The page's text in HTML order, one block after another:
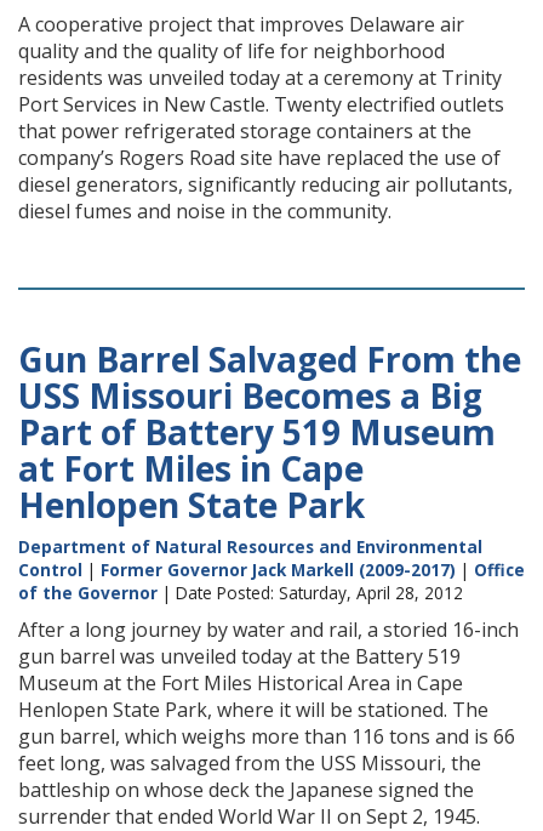
A cooperative project that improves Delaware air
quality and the quality of life for neighborhood
residents was unveiled today at a ceremony at Trinity
Port Services in New Castle. Twenty electrified outlets
that power refrigerated storage containers at the
company’s Rogers Road site have replaced the use of
diesel generators, significantly reducing air pollutants,
diesel fumes and noise in the community.
Gun Barrel Salvaged From the
USS Missouri Becomes a Big
Part of Battery 519 Museum
at Fort Miles in Cape
Henlopen State Park
Department of Natural Resources and Environmental
Control | Former Governor Jack Markell (2009-2017) | Office
of the Governor | Date Posted: Saturday, April 28, 2012
After a long journey by water and rail, a storied 16-inch
gun barrel was unveiled today at the Battery 519
Museum at the Fort Miles Historical Area in Cape
Henlopen State Park, where it will be stationed. The
gun barrel, which weighs more than 116 tons and is 66
feet long, was salvaged from the USS Missouri, the
battleship on whose deck the Japanese signed the
surrender that ended World War II on Sept 2, 1945.